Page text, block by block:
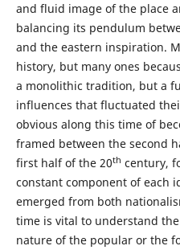
and fluid image of the place
balancing its pendulum
and the eastern inspiration.
history, but many ones
a monolithic tradition, but a
influences that fluctuated
obvious along this time of
framed between the second
first half of the 20th century,
constant component of each
emerged from both
time is vital to understand
nature of the popular or the